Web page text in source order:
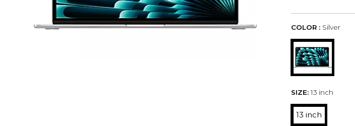
COLOR : Silver
SIZE: 13 inch
13 inch